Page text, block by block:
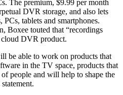
The premium, $9.99 per month
DVR storage, and also lets
PCs, tablets and smartphones.
Boxee touted that “recordings
DVR product.
be able to work on products that
in the TV space, products that
people and will help to shape the